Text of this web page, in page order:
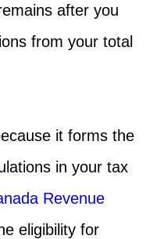
after you
from your total
it forms the
in your tax
Revenue
eligibility for